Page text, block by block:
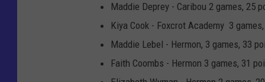
Maddie Deprey - Caribou 2 games, 25
Kiya Cook - Foxcrot Academy 3
Maddie Lebel - Hermon, 3 games, 33
Faith Coombs - Hermon 3 games, 31